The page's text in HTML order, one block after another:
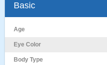
Basic
Age
Eye Color
Body Type